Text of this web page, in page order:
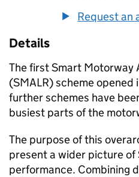
Request an
Details
The first Smart Motorway
(SMALR) scheme opened
further schemes have
busiest parts of the
The purpose of this
present a wider picture of
performance. Combining